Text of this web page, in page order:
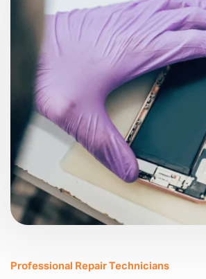
Professional Repair Technicians